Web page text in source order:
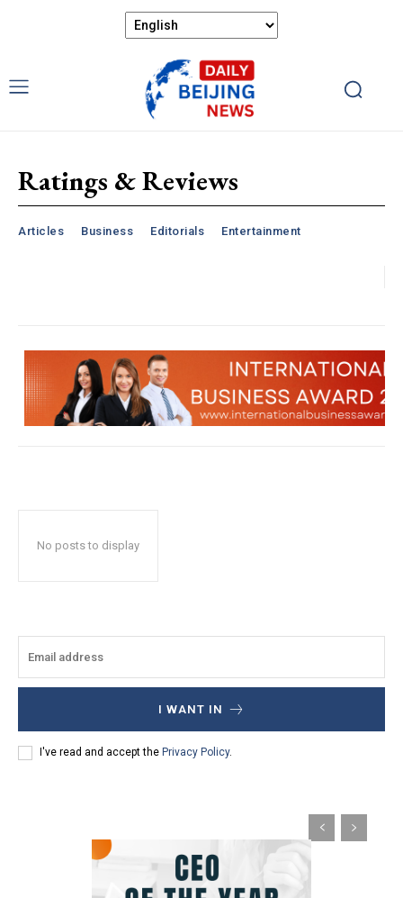
Ratings & Reviews
Articles Business Editorials Entertainment
No posts to display
I WANT IN
I've read and accept the Privacy Policy.